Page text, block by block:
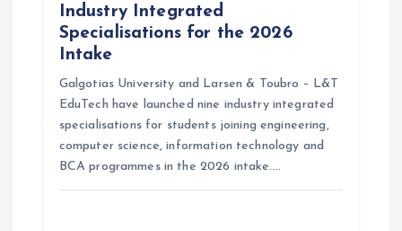
Industry Integrated
Specialisations for the 2026
Intake
Galgotias University and Larsen & Toubro – L&T
EduTech have launched nine industry integrated
specialisations for students joining engineering,
computer science, information technology and
BCA programmes in the 2026 intake.…